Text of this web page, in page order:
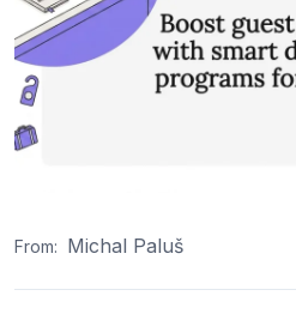
From: Michal Paluš